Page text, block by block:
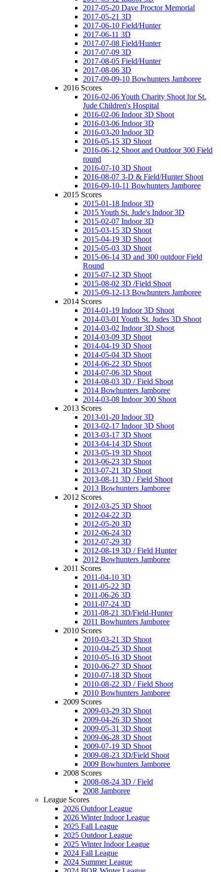
2017-05-20 Dave Proctor Memorial
2017-05-21 3D
2017-06-10 Field/Hunter
2017-06-11 3D
2017-07-08 Field/Hunter
2017-07-09 3D
2017-08-05 Field/Hunter
2017-08-06 3D
2017-09-09-10 Bowhunters Jamboree
2016 Scores
2016-02-06 Youth Charity Shoot for St.
Jude Children's Hospital
2016-02-06 Indoor 3D Shoot
2016-03-06 Indoor 3D
2016-03-20 Indoor 3D
2016-05-15 3D Shoot
2016-06-12 Shoot and Outdoor 300 Field
round
2016-07-10 3D Shoot
2016-08-07 3-D & Field/Hunter Shoot
2016-09-10-11 Bowhunters Jamboree
2015 Scores
2015-01-18 Indoor 3D
2015 Youth St. Jude's Indoor 3D
2015-02-07 Indoor 3D
2015-03-15 3D Shoot
2015-04-19 3D Shoot
2015-05-03 3D Shoot
2015-06-14 3D and 300 outdoor Field
Round
2015-07-12 3D Shoot
2015-08-02 3D /Field Shoot
2015-09-12-13 Bowhunters Jamboree
2014 Scores
2014-01-19 Indoor 3D Shoot
2014-03-01 Youth St. Judes 3D Shoot
2014-03-02 Indoor 3D Shoot
2014-03-09 3D Shoot
2014-04-19 3D Shoot
2014-05-04 3D Shoot
2014-06-22 3D Shoot
2014-07-06 3D Shoot
2014-08-03 3D / Field Shoot
2014 Bowhunters Jamboree
2014-03-08 Indoor 300 Shoot
2013 Scores
2013-01-20 Indoor 3D
2013-02-17 Indoor 3D Shoot
2013-03-17 3D Shoot
2013-04-14 3D Shoot
2013-05-19 3D Shoot
2013-06-23 3D Shoot
2013-07-21 3D Shoot
2013-08-11 3D / Field Shoot
2013 Bowhunters Jamboree
2012 Scores
2012-03-25 3D Shoot
2012-04-22 3D
2012-05-20 3D
2012-06-24 3D
2012-07-29 3D
2012-08-19 3D / Field Hunter
2012 Bowhunters Jamboree
2011 Scores
2011-04-10 3D
2011-05-22 3D
2011-06-26 3D
2011-07-24 3D
2011-08-21 3D/Field-Hunter
2011 Bowhunters Jamboree
2010 Scores
2010-03-21 3D Shoot
2010-04-25 3D Shoot
2010-05-16 3D Shoot
2010-06-27 3D Shoot
2010-07-18 3D Shoot
2010-08-22 3D / Field Shoot
2010 Bowhunters Jamboree
2009 Scores
2009-03-29 3D Shoot
2009-04-26 3D Shoot
2009-05-31 3D Shoot
2009-06-28 3D Shoot
2009-07-19 3D Shoot
2009-08-23 3D/Field Shoot
2009 Bowhunters Jamboree
2008 Scores
2008-08-24 3D / Field
2008 Jamboree
League Scores
2026 Outdoor League
2026 Winter Indoor League
2025 Fall League
2025 Outdoor League
2025 Winter Indoor League
2024 Fall League
2024 Summer League